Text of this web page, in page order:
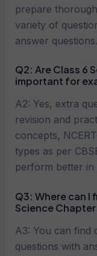
prepare
variety of
answer questions.
Q2: Are Class 6
important for
A2: Yes, extra
revision and
concepts,
types as per
perform better in
Q3: Where can I
Science Chapter
A3: You can find
questions with